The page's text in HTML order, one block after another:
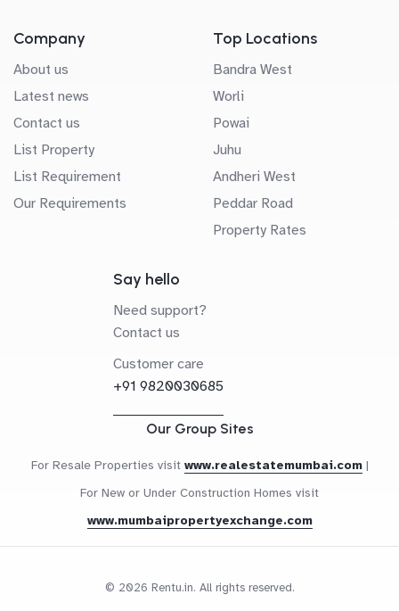
Company
About us
Latest news
Contact us
List Property
List Requirement
Our Requirements
Top Locations
Bandra West
Worli
Powai
Juhu
Andheri West
Peddar Road
Property Rates
Say hello
Need support?
Contact us
Customer care
+91 9820030685
Our Group Sites
For Resale Properties visit www.realestatemumbai.com |
For New or Under Construction Homes visit
www.mumbaipropertyexchange.com
© 2026 Rentu.in. All rights reserved.